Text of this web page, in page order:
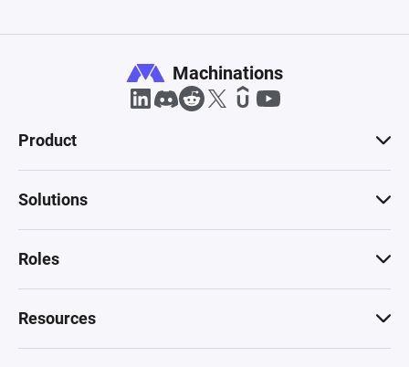
Machinations
Product
Solutions
Roles
Resources